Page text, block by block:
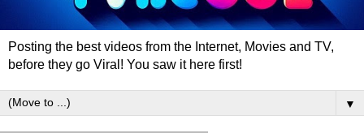
Posting the best videos from the Internet, Movies and TV,
before they go Viral! You saw it here first!
▼